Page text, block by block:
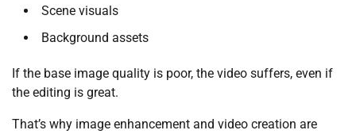
Scene visuals
Background assets
If the base image quality is poor, the video suffers, even if
the editing is great.
That’s why image enhancement and video creation are